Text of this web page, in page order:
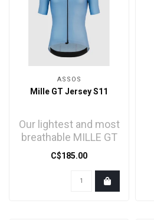
ASSOS
Mille GT Jersey S11
Our lightest and most
breathable MILLE GT
jersey, is engineered
for long rides i..
C$185.00